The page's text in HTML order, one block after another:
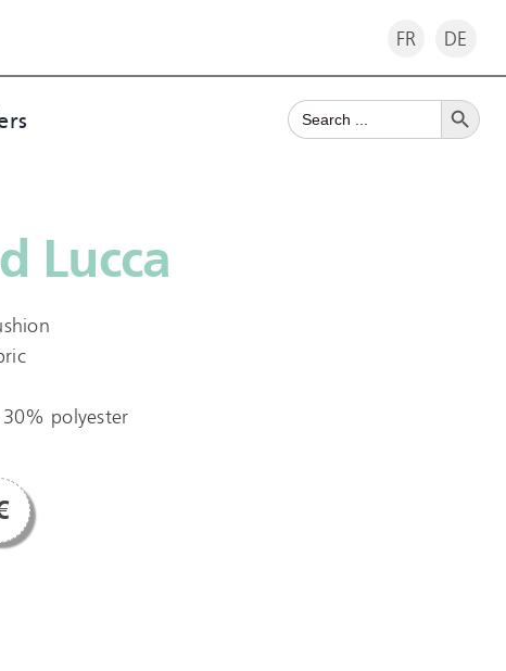
FR DE
Search
for:
Search Button
Lucca
polyester